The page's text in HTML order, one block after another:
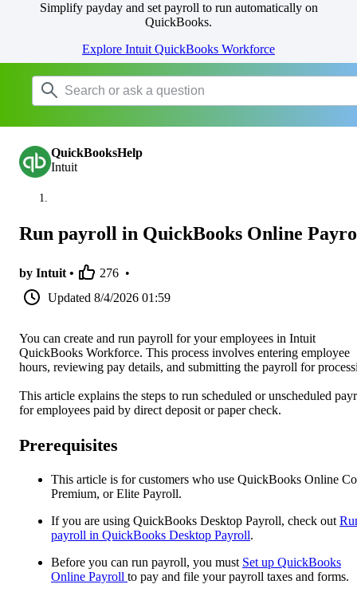
Simplify payday and set payroll to run automatically on
QuickBooks.
Explore Intuit QuickBooks Workforce
QuickBooksHelp
Intuit
Run payroll in QuickBooks Online
by Intuit • 276 •
Updated 8/4/2026 01:59
You can create and run payroll for your employees in Intuit
QuickBooks Workforce. This process involves entering employee
hours, reviewing pay details, and submitting the payroll for
This article explains the steps to run scheduled or unscheduled
for employees paid by direct deposit or paper check.
Prerequisites
This article is for customers who use QuickBooks Online
Premium, or Elite Payroll.
If you are using QuickBooks Desktop Payroll, check out
payroll in QuickBooks Desktop Payroll.
Before you can run payroll, you must Set up QuickBooks
Online Payroll to pay and file your payroll taxes and forms.